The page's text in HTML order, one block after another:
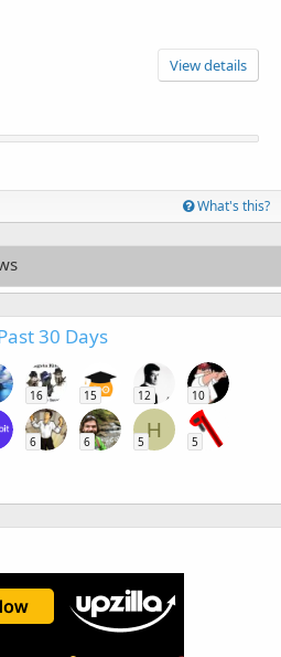
View details
What's this?
30 Days
16 15 12 10
6 6
H
5 5